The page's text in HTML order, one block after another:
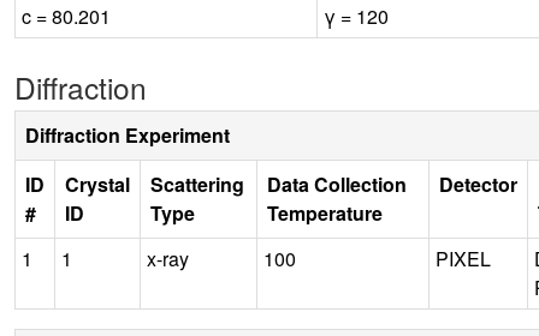
c = 80.201
γ = 120
Diffraction
Diffraction Experiment
ID
#
Crystal
ID
Scattering
Type
Data Collection
Temperature
Detector
1
1 x-ray 100 PIXEL